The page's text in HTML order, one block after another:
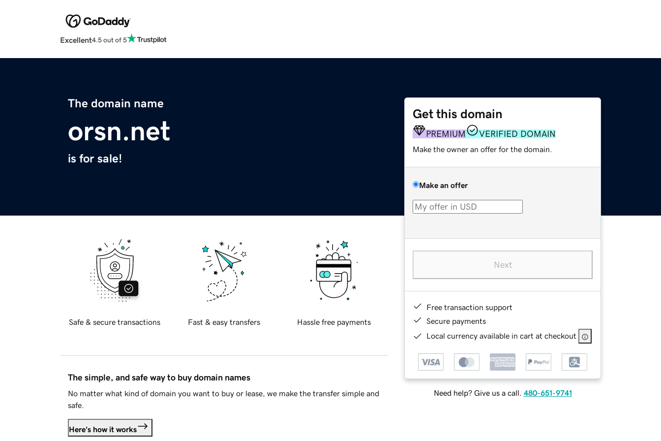
Excellent4.5 out of 5
The domain name
orsn.net
is for sale!
Get this domain
PREMIUM VERIFIED DOMAIN
Make the owner an offer for the domain.
Make an offer
Next
Free transaction support
Secure payments
Local currency available in cart at checkout
Need help? Give us a call. 480-651-9741
Safe & secure transactions Fast & easy transfers Hassle free payments
The simple, and safe way to buy domain names
No matter what kind of domain you want to buy or lease, we make the transfer simple and
safe.
Here's how it works